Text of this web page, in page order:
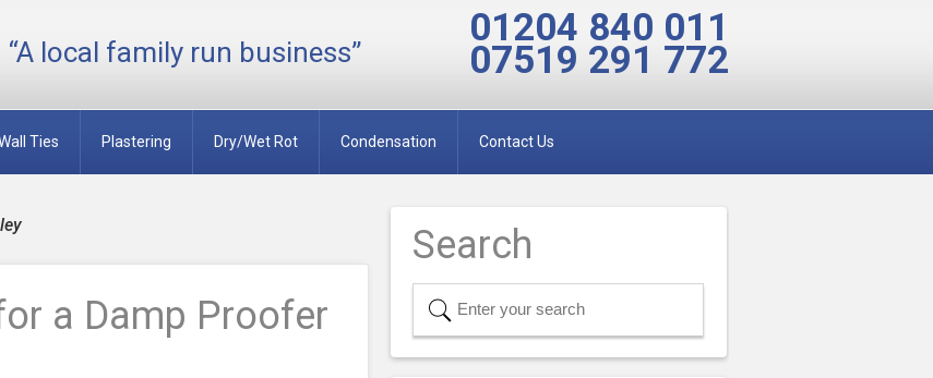
“A local family run business”
01204 840 011
07519 291 772
Ties Plastering Dry/Wet Rot Condensation Contact Us
a Damp Proofer
Search